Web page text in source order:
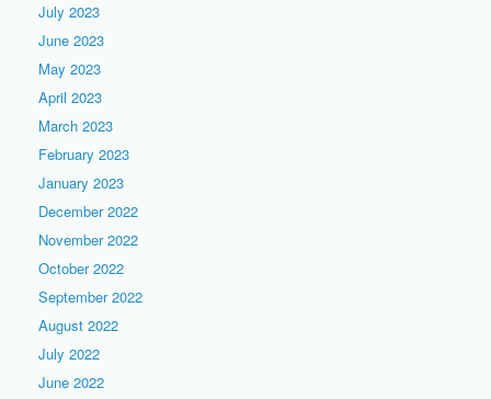
July 2023
June 2023
May 2023
April 2023
March 2023
February 2023
January 2023
December 2022
November 2022
October 2022
September 2022
August 2022
July 2022
June 2022